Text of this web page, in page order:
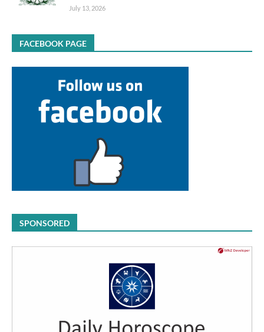
July 13, 2026
FACEBOOK PAGE
SPONSORED